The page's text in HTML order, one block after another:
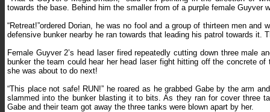
towards the base. Behind him the smaller from of a purple female Guyver
“Retreat!”ordered Dorian, he was no fool and a group of thirteen men
defensive bunker nearby he ran towards that leading his patrol towards
Female Guyver 2’s head laser fired repeatedly cutting down three male
bunker the team could hear her head laser fight hitting off the concrete
she was about to do next!
“This place not safe! RUN!” he roared as he grabbed Gabe by the arm
slammed into the bunker blasting it to bits. As they ran for cover three
Gabe and their team got away the three tanks were blown apart by her.